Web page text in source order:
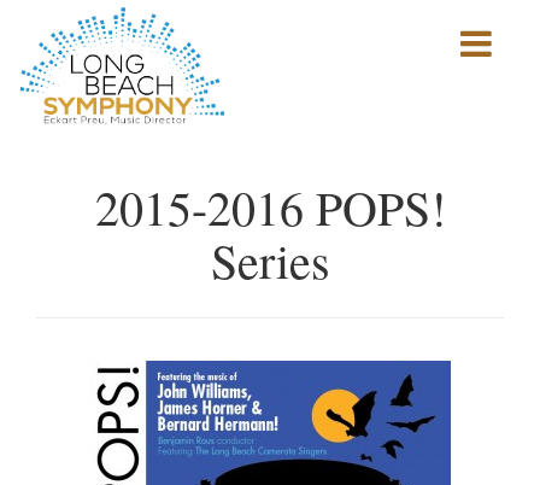
Show
mobile
2015-2016 POPS!
Series